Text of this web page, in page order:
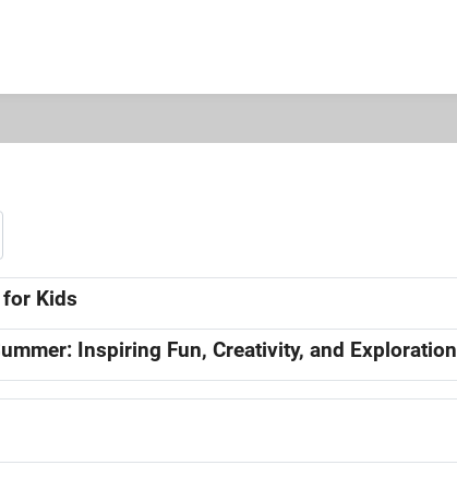
for Kids
Inspiring Fun, Creativity, and Exploration